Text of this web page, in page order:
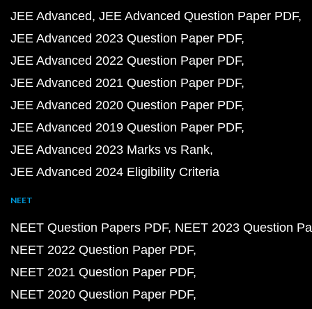
JEE Advanced JEE Advanced Question Paper PDF
JEE Advanced 2023 Question Paper PDF
JEE Advanced 2022 Question Paper PDF
JEE Advanced 2021 Question Paper PDF
JEE Advanced 2020 Question Paper PDF
JEE Advanced 2019 Question Paper PDF
JEE Advanced 2023 Marks vs Rank
JEE Advanced 2024 Eligibility Criteria
NEET
NEET Question Papers PDF NEET 2023 Question
NEET 2022 Question Paper PDF
NEET 2021 Question Paper PDF
NEET 2020 Question Paper PDF